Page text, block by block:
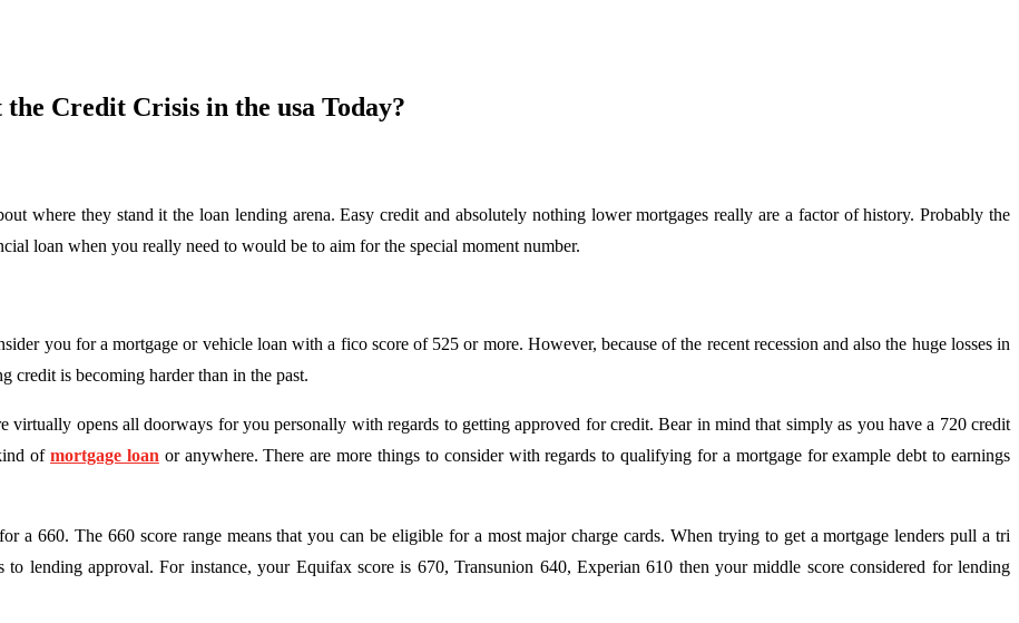
Credit Crisis in the usa Today?
where they stand it the loan lending arena. Easy credit and absolutely nothing lower mortgages really are a factor of history. Probably the
loan when you really need to would be to aim for the special moment number.
you for a mortgage or vehicle loan with a fico score of 525 or more. However, because of the recent recession and also the huge losses in
credit is becoming harder than in the past.
virtually opens all doorways for you personally with regards to getting approved for credit. Bear in mind that simply as you have a 720 credit
of mortgage loan or anywhere. There are more things to consider with regards to qualifying for a mortgage for example debt to earnings
a 660. The 660 score range means that you can be eligible for a most major charge cards. When trying to get a mortgage lenders pull a tri
lending approval. For instance, your Equifax score is 670, Transunion 640, Experian 610 then your middle score considered for lending